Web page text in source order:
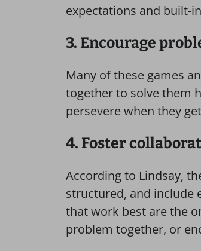
expectations and built-
3. Encourage
Many of these games
together to solve them
persevere when they
4. Foster
According to Lindsay,
structured, and include
that work best are the
problem together, or